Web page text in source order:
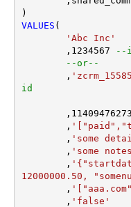
VALUES (
'Abc Inc'
	,
1234567
--
--or--
	,
id
	,
	,
	,
'some
	,
'some
	,
12000000.50,
	,
	,
'false'